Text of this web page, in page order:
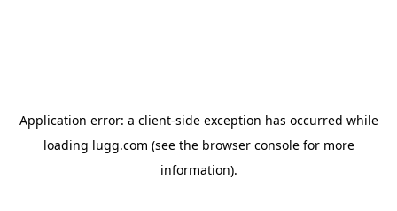
Application error: a client-side exception has occurred while
loading lugg.com (see the browser consolefor more
information).